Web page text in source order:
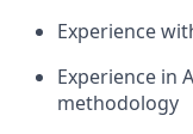
Experience
Experience in
methodology